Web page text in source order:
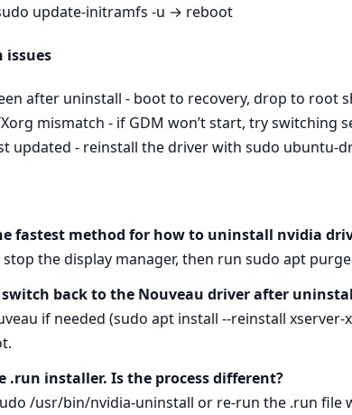
update-initramfs -u → reboot
issues
after uninstall - boot to recovery, drop to root
mismatch - if GDM won’t start, try
updated - reinstall the driver with sudo ubuntu-
fastest method for how to uninstall nvidia
stop the display manager, then run sudo apt
switch back to the Nouveau driver after
if needed (sudo apt install --reinstall
.run installer. Is the process different?
/usr/bin/nvidia-uninstall or re-run the .run